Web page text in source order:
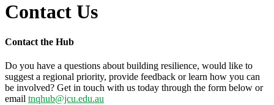
Contact Us
Contact the Hub
Do you have a questions about building resilience, would like to
suggest a regional priority, provide feedback or learn how you can
be involved? Get in touch with us today through the form below or
email tnqhub@jcu.edu.au